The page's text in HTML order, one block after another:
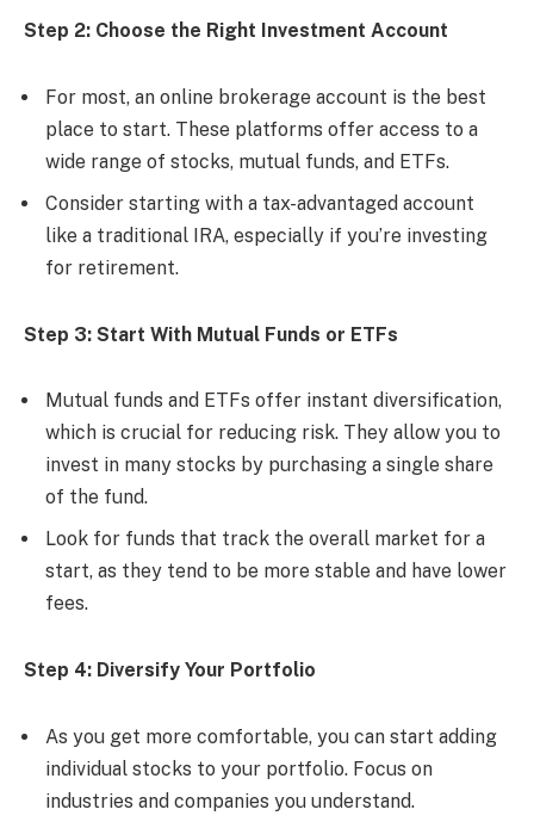
Step 2: Choose the Right Investment Account
For most, an online brokerage account is the best
place to start. These platforms offer access to a
wide range of stocks, mutual funds, and ETFs.
Consider starting with a tax-advantaged account
like a traditional IRA, especially if you’re investing
for retirement.
Step 3: Start With Mutual Funds or ETFs
Mutual funds and ETFs offer instant diversification,
which is crucial for reducing risk. They allow you to
invest in many stocks by purchasing a single share
of the fund.
Look for funds that track the overall market for a
start, as they tend to be more stable and have lower
fees.
Step 4: Diversify Your Portfolio
As you get more comfortable, you can start adding
individual stocks to your portfolio. Focus on
industries and companies you understand.